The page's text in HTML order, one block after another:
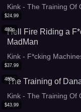
Kink - The Training Of
480p
$24.99
Hell Fire Riding a
MadMan
Kink - F*cking
480p
$37.99
The Training of
Kink - The Training Of
$43.99